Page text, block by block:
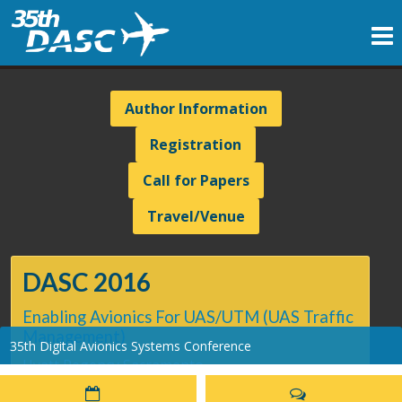
Author Information
Registration
Call for Papers
Travel/Venue
DASC 2016
Enabling Avionics For UAS/UTM (UAS Traffic
Management)
Hyatt Regency Sacramento
Sacramento, CA - September 25-29, 2016
35th Digital Avionics Systems Conference